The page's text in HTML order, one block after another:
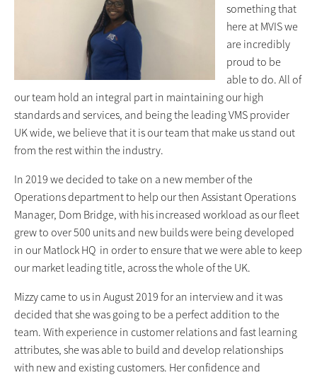
something that
here at MVIS we
are incredibly
proud to be
able to do. All of
our team hold an integral part in maintaining our high
standards and services, and being the leading VMS provider
UK wide, we believe that it is our team that make us stand out
from the rest within the industry.
In 2019 we decided to take on a new member of the
Operations department to help our then Assistant Operations
Manager, Dom Bridge, with his increased workload as our fleet
grew to over 500 units and new builds were being developed
in our Matlock HQ in order to ensure that we were able to keep
our market leading title, across the whole of the UK.
Mizzy came to us in August 2019 for an interview and it was
decided that she was going to be a perfect addition to the
team. With experience in customer relations and fast learning
attributes, she was able to build and develop relationships
with new and existing customers. Her confidence and